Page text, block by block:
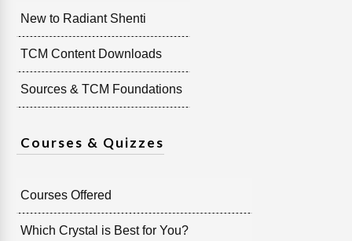
New to Radiant Shenti
TCM Content Downloads
Sources & TCM Foundations
Courses & Quizzes
Courses Offered
Which Crystal is Best for You?